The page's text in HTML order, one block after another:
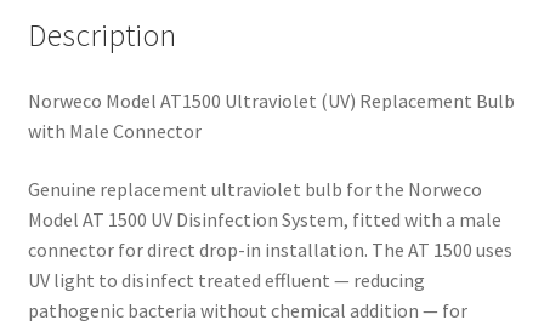
Description
Norweco Model AT1500 Ultraviolet (UV) Replacement Bulb
with Male Connector
Genuine replacement ultraviolet bulb for the Norweco
Model AT 1500 UV Disinfection System, fitted with a male
connector for direct drop-in installation. The AT 1500 uses
UV light to disinfect treated effluent — reducing
pathogenic bacteria without chemical addition — for